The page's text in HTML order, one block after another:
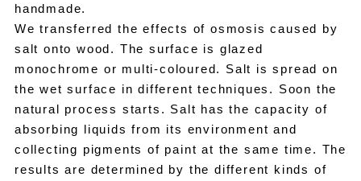
handmade.
We transferred the effects of osmosis caused by
salt onto wood. The surface is glazed
monochrome or multi-coloured. Salt is spread on
the wet surface in different techniques. Soon the
natural process starts. Salt has the capacity of
absorbing liquids from its environment and
collecting pigments of paint at the same time. The
results are determined by the different kinds of